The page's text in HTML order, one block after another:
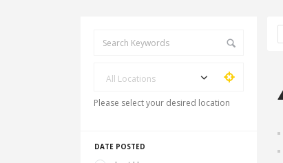
All Locations
Please select your desired location
DATE POSTED